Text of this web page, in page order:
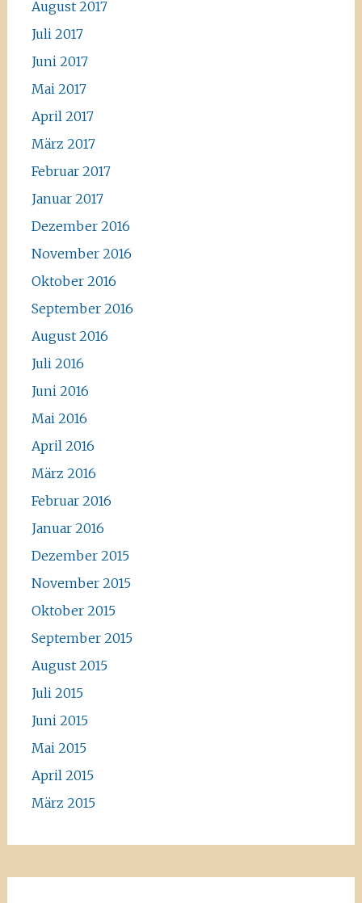
August 2017
Juli 2017
Juni 2017
Mai 2017
April 2017
März 2017
Februar 2017
Januar 2017
Dezember 2016
November 2016
Oktober 2016
September 2016
August 2016
Juli 2016
Juni 2016
Mai 2016
April 2016
März 2016
Februar 2016
Januar 2016
Dezember 2015
November 2015
Oktober 2015
September 2015
August 2015
Juli 2015
Juni 2015
Mai 2015
April 2015
März 2015